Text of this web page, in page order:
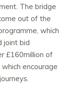
The bridge
out of the
which
joint bid
£160million of
encourage